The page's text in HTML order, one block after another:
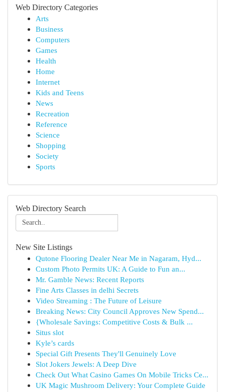
Web Directory Categories
Arts
Business
Computers
Games
Health
Home
Internet
Kids and Teens
News
Recreation
Reference
Science
Shopping
Society
Sports
Web Directory Search
New Site Listings
Qutone Flooring Dealer Near Me in Nagaram, Hyd...
Custom Photo Permits UK: A Guide to Fun an...
Mr. Gamble News: Recent Reports
Fine Arts Classes in delhi Secrets
Video Streaming : The Future of Leisure
Breaking News: City Council Approves New Spend...
{Wholesale Savings: Competitive Costs & Bulk ...
Situs slot
Kyle’s cards
Special Gift Presents They'll Genuinely Love
Slot Jokers Jewels: A Deep Dive
Check Out What Casino Games On Mobile Tricks Ce...
UK Magic Mushroom Delivery: Your Complete Guide